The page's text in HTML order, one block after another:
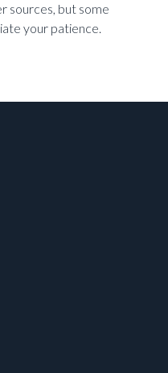
sources, but some
your patience.